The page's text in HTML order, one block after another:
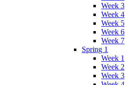
Week 3
Week 4
Week 5
Week 6
Week 7
Spring 1
Week 1
Week 2
Week 3